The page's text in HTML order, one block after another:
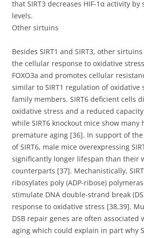
that SIRT3 decreases HIF-1α activity by
levels.
Other sirtuins
Besides SIRT1 and SIRT3, other
the cellular response to oxidative
FOXO3a and promotes cellular
similar to SIRT1 regulation of oxidative
family members. SIRT6 deficient cells
oxidative stress and a reduced
while SIRT6 knockout mice show many
premature aging [36]. In support of
of SIRT6, male mice overexpressing
significantly longer lifespan than their
counterparts [37]. Mechanistically,
ribosylates poly (ADP-ribose)
stimulate DNA double-strand break
response to oxidative stress [38,39].
DSB repair genes are often associated
aging which could explain in part why